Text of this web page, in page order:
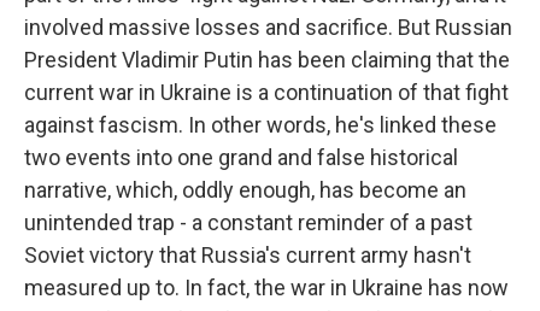
involved massive losses and sacrifice. But Russian
President Vladimir Putin has been claiming that the
current war in Ukraine is a continuation of that fight
against fascism. In other words, he's linked these
two events into one grand and false historical
narrative, which, oddly enough, has become an
unintended trap - a constant reminder of a past
Soviet victory that Russia's current army hasn't
measured up to. In fact, the war in Ukraine has now